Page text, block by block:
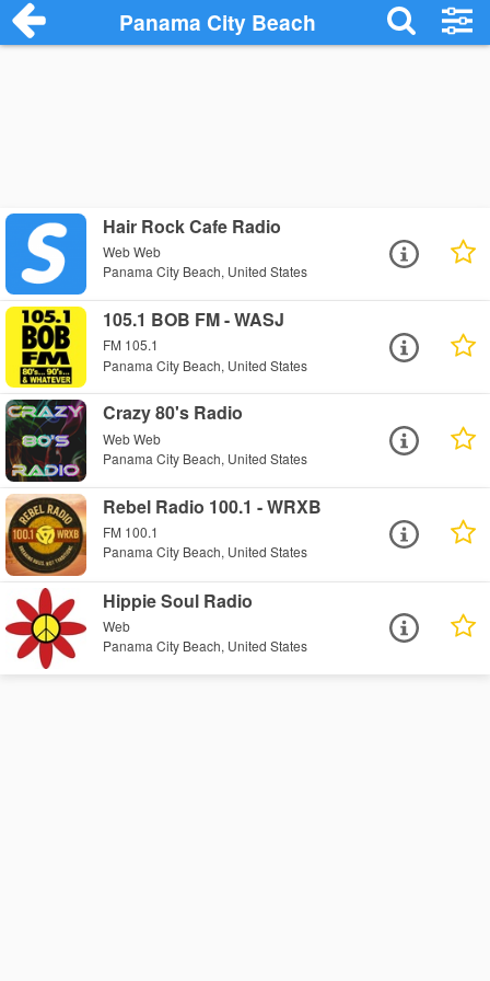
Panama City Beach
Hair Rock Cafe Radio
Web Web
Panama City Beach, United States
105.1 BOB FM - WASJ
FM 105.1
Panama City Beach, United States
Crazy 80's Radio
Web Web
Panama City Beach, United States
Rebel Radio 100.1 - WRXB
FM 100.1
Panama City Beach, United States
Hippie Soul Radio
Web
Panama City Beach, United States